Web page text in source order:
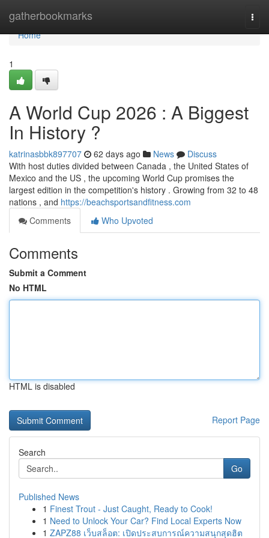
gatherbookmarks
Home
Home
1
A World Cup 2026 : A Biggest
In History ?
katrinasbbk897707 62 days ago News
Discuss
With host duties divided between Canada , the United States of
Mexico and the US , the upcoming World Cup promises the
largest edition in the competition's history . Growing from 32 to 48
nations , and https://beachsportsandfitness.com
Comments
Who Upvoted
Comments
Submit a Comment
No HTML
HTML is disabled
Report Page
Search
Go
Published News
1 Finest Trout - Just Caught, Ready to Cook!
1 Need to Unlock Your Car? Find Local Experts Now
1 ZAPZ88 เว็บสล็อต: เปิดประสบการณ์ความสนุกสุดฮิต